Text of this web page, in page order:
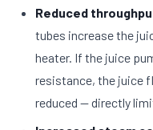
Reduced
tubes increase the
heater. If the juice
resistance, the juice
reduced — directly